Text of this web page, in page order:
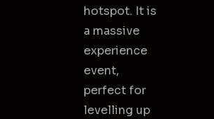
hotspot. It is
a massive
experience
event,
perfect for
levelling up